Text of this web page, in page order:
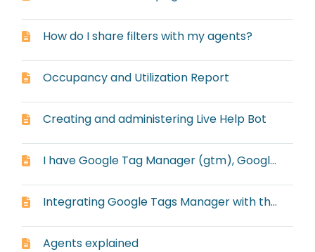
How do I share filters with my agents?
Occupancy and Utilization Report
Creating and administering Live Help Bot
I have Google Tag Manager (gtm), Google Analytics Classic (gaq) and Universal Google Analytics (ga), but it always defaults to ga with the embedded window
Integrating Google Tags Manager with the embedded window
Agents explained